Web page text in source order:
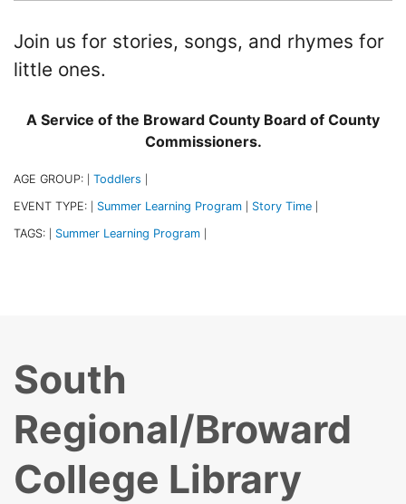
Join us for stories, songs, and rhymes for
little ones.
A Service of the Broward County Board of County
Commissioners.
AGE GROUP: Toddlers
EVENT TYPE: Summer Learning Program Story Time
TAGS: Summer Learning Program
South
Regional/Broward
College Library